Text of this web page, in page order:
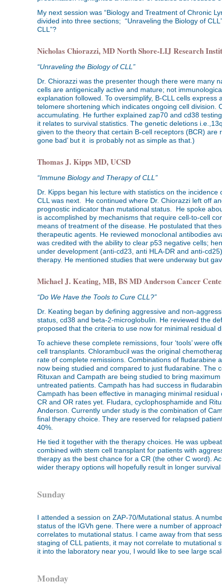
My next session was “Biology and Treatment of Chronic
divided into three sections; “Unraveling the Biology of
CLL”?
Nicholas Chiorazzi, MD North Shore-LIJ Research
“Unraveling the Biology of CLL”
Dr. Chiorazzi was the presenter though there were many
cells are antigenically active and mature; not
explanation followed. To oversimplify, B-CLL cells
telomere shortening which indicates ongoing cell division.
accumulating. He further explained zap70 and cd38
it relates to survival statistics. The genetic deletions
given to the theory that certain B-cell receptors (BCR)
gone bad’ but it is probably not as simple as that.)
Thomas J. Kipps MD, UCSD
“Immune Biology and Therapy of CLL”
Dr. Kipps began his lecture with statistics on the
CLL was next. He continued where Dr. Chiorazzi left off
prognostic indicator than mutational status. He spoke
is accomplished by mechanisms that require cell-to-cell
means of treatment of the disease. He postulated that
therapeutic agents. He reviewed monoclonal antibodies
was credited with the ability to clear p53 negative cells;
under development (anti-cd23, anti HLA-DR and anti-
therapy. He mentioned studies that were underway but
Michael J. Keating, MB, BS MD Anderson Cancer
“Do We Have the Tools to Cure CLL?”
Dr. Keating began by defining aggressive and non-
status, cd38 and beta-2-microglobulin. He reviewed the
proposed that the criteria to use now for minimal residual
To achieve these complete remissions, four ‘tools’ were
cell transplants. Chlorambucil was the original
rate of complete remissions. Combinations of fludarabine
now being studied and compared to just fludarabine. The
Rituxan and Campath are being studied to bring
untreated patients. Campath has had success in
Campath has been effective in managing minimal
CR and OR rates yet. Fludara, cyclophosphamide and
Anderson. Currently under study is the combination of
final therapy choice. They are reserved for relapsed
40%.
He tied it together with the therapy choices. He was
combined with stem cell transplant for patients with
therapy as the best chance for a CR (the other C word).
wider therapy options will hopefully result in longer
Sunday
I attended a session on ZAP-70/Mutational status. A
status of the IGVh gene. There were a number of
correlates to mutational status. I came away from that
staging of CLL patients, it may not correlate to mutational
it into the laboratory near you, I would like to see large
Monday